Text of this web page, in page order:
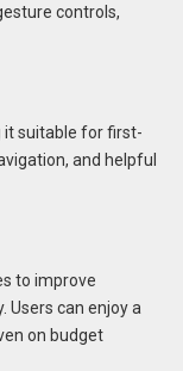
controls,
it suitable for first-
and helpful
to improve
Users can enjoy a
on budget